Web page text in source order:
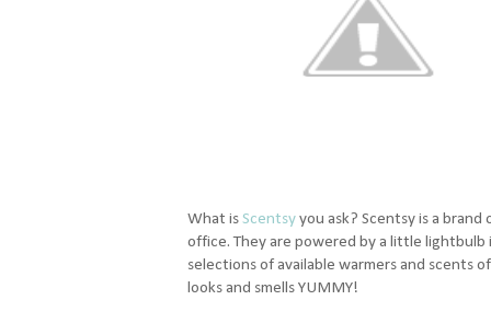
What isScentsyyou ask? Scentsy is a
office. They are powered by a little
selections of available warmers and scents
looks and smells YUMMY!